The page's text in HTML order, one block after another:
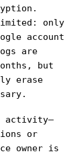
only
account
are
but
erase
activity—
or
owner is